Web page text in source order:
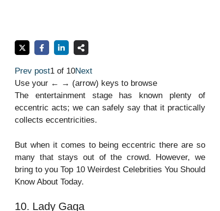
Prev post1 of 10Next
Use your ← → (arrow) keys to browse
The entertainment stage has known plenty of
eccentric acts; we can safely say that it practically
collects eccentricities.
But when it comes to being eccentric there are so
many that stays out of the crowd. However, we
bring to you Top 10 Weirdest Celebrities You Should
Know About Today.
10. Lady Gaga